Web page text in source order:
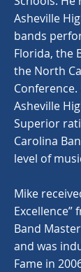
Asheville
bands
Florida, the
the North
Asheville
Superior
Carolina
level of
Mike
Band
and was
Fame in